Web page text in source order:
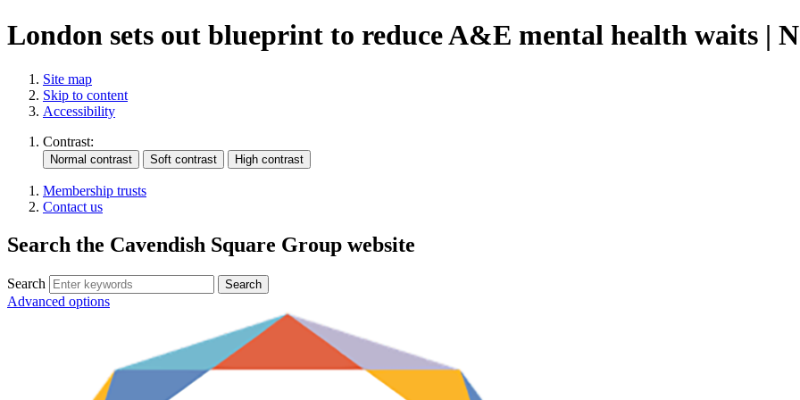
London sets out blueprint to reduce A&E mental health waits |
Site map
Skip to content
Accessibility
Contrast:
Membership trusts
Contact us
Search the Cavendish Square Group website
Search
Advanced options